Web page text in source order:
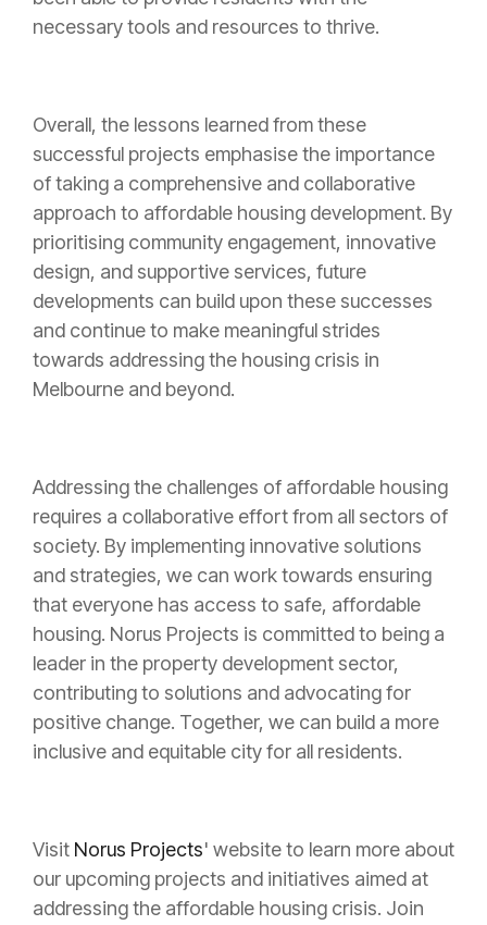
necessary tools and resources to thrive.
Overall, the lessons learned from these
successful projects emphasise the importance
of taking a comprehensive and collaborative
approach to affordable housing development. By
prioritising community engagement, innovative
design, and supportive services, future
developments can build upon these successes
and continue to make meaningful strides
towards addressing the housing crisis in
Melbourne and beyond.
Addressing the challenges of affordable housing
requires a collaborative effort from all sectors of
society. By implementing innovative solutions
and strategies, we can work towards ensuring
that everyone has access to safe, affordable
housing. Norus Projects is committed to being a
leader in the property development sector,
contributing to solutions and advocating for
positive change. Together, we can build a more
inclusive and equitable city for all residents.
Visit Norus Projects' website to learn more about
our upcoming projects and initiatives aimed at
addressing the affordable housing crisis. Join